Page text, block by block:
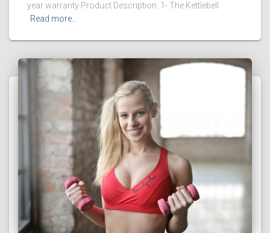
year warranty Product Description: 1- The Kettlebell
Read more…